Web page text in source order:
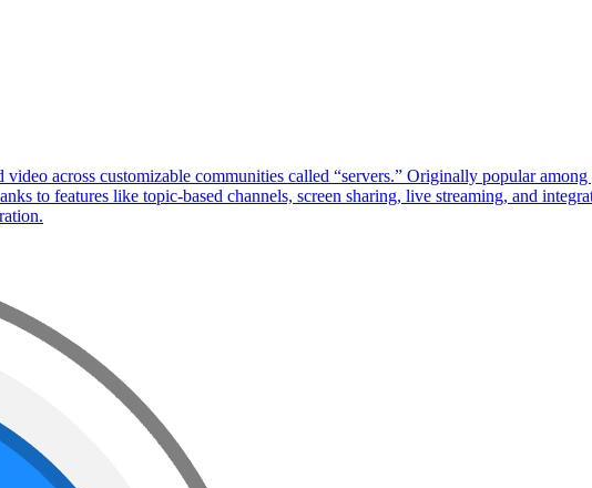
across customizable communities called “servers.” Originally popular
to features like topic-based channels, screen sharing, live streaming, and